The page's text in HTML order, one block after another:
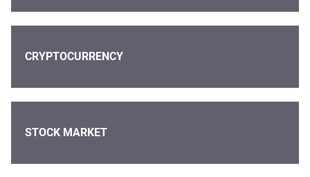
CRYPTOCURRENCY
STOCK MARKET